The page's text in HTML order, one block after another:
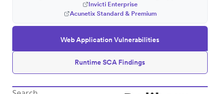
Web Application Vulnerabilities
Runtime SCA Findings
Invicti Enterprise
Acunetix Standard & Premium